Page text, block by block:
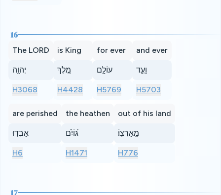
16
The LORD
יְהוָ֣ה
H3068
is King
מֶ֭לֶךְ
H4428
for ever
עוֹלָ֣ם
H5769
and ever
וָעֶ֑ד
H5703
are perished
אָבְד֥וּ
H6
the heathen
ג֝וֹיִ֗ם
H1471
out of his land
מֵֽאַרְצֽוֹ׃
H776
17